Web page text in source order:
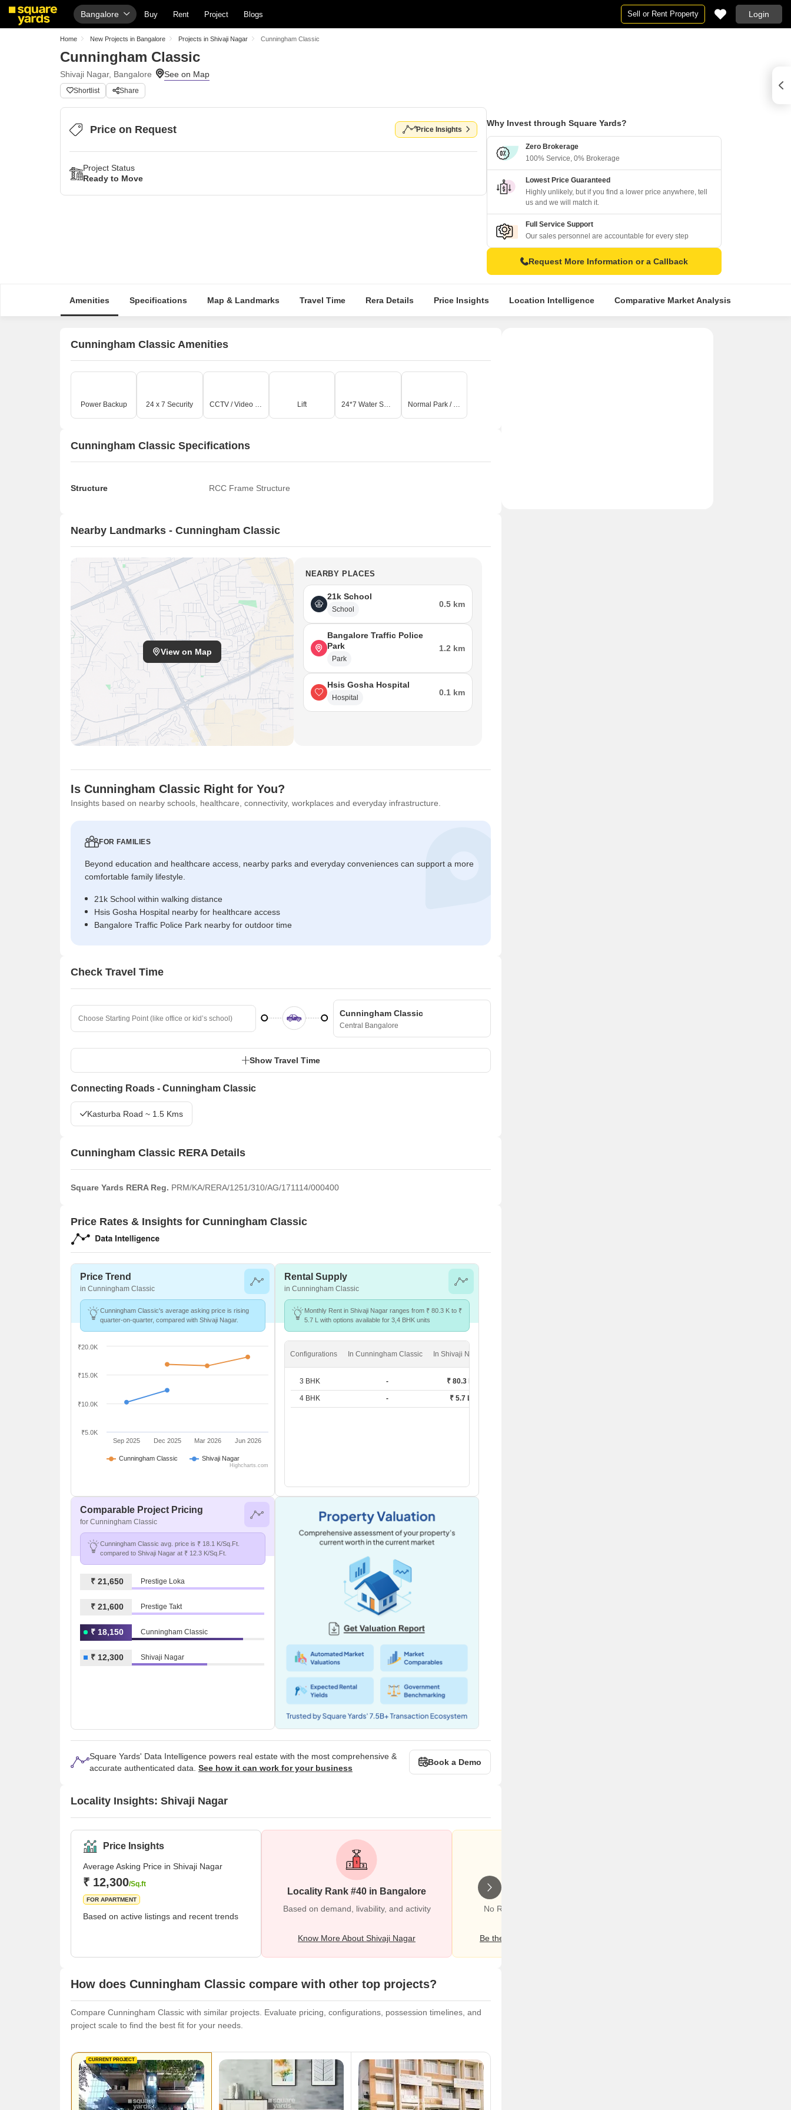
Bangalore Buy Rent Project Blogs Sell or Rent Property Login
Home New Projects in Bangalore Projects in Shivaji Nagar Cunningham Classic
Cunningham Classic
Shivaji Nagar, Bangalore
Shortlist Share
Price on Request Price Insights
Project Status
Ready to Move
Why Invest through Square Yards?
Zero Brokerage
100% Service, 0% Brokerage
Lowest Price Guaranteed
Highly unlikely, but if you find a lower price anywhere, tell
us and we will match it.
Full Service Support
Our sales personnel are accountable for every step
Request More Information or a Callback
Amenities Specifications Map & Landmarks Travel Time Rera Details Price Insights Location Intelligence Comparative Market Analysis
Cunningham Classic Amenities
Power Backup 24 x 7 Security CCTV / Video Surveillance Lift 24*7 Water Supply Normal Park / Central Green
Cunningham Classic Specifications
Structure RCC Frame Structure
Nearby Landmarks - Cunningham Classic
View on Map
NEARBY PLACES
21k School
School
0.5 km
Bangalore Traffic Police
Park
Park
1.2 km
Hsis Gosha Hospital
Hospital
0.1 km
Is Cunningham Classic Right for You?
Insights based on nearby schools, healthcare, connectivity, workplaces and everyday infrastructure.
FOR FAMILIES
Beyond education and healthcare access, nearby parks and everyday conveniences can support a more
comfortable family lifestyle.
21k School within walking distance
Hsis Gosha Hospital nearby for healthcare access
Bangalore Traffic Police Park nearby for outdoor time
Check Travel Time
Cunningham Classic
Central Bangalore
Show Travel Time
Connecting Roads - Cunningham Classic
Kasturba Road ~ 1.5 Kms
Cunningham Classic RERA Details
Square Yards RERA Reg. PRM/KA/RERA/1251/310/AG/171114/000400
Price Rates & Insights for Cunningham Classic
Price Trend
in Cunningham Classic
Cunningham Classic's average asking price is rising
quarter-on-quarter, compared with Shivaji Nagar.
Cunningham Classic Shivaji Nagar
Sep 2025 Dec 2025 Mar 2026 Jun 2026
₹5.0K
₹10.0K
₹15.0K
₹20.0K
Highcharts.com
Rental Supply
in Cunningham Classic
Monthly Rent in Shivaji Nagar ranges from ₹ 80.3 K to ₹
5.7 L with options available for 3,4 BHK units
Configurations In Cunningham Classic In Shivaji Nagar
3 BHK - ₹ 80.3 K
4 BHK - ₹ 5.7 L
Comparable Project Pricing
for Cunningham Classic
Cunningham Classic avg. price is ₹ 18.1 K/Sq.Ft.
compared to Shivaji Nagar at ₹ 12.3 K/Sq.Ft.
₹ 21,650 Prestige Loka
₹ 21,600 Prestige Takt
₹ 18,150 Cunningham Classic
₹ 12,300 Shivaji Nagar
Square Yards' Data Intelligence powers real estate with the most comprehensive &
accurate authenticated data. See how it can work for your business
Book a Demo
Locality Insights: Shivaji Nagar
Price Insights
Average Asking Price in Shivaji Nagar
₹ 12,300/Sq.ft
FOR APARTMENT
Based on active listings and recent trends
Locality Rank #40 in Bangalore
Based on demand, livability, and activity
Know More About Shivaji Nagar
No Reviews exist for Shivaji Nagar
Be the first one to review this locality
How does Cunningham Classic compare with other top projects?
Compare Cunningham Classic with similar projects. Evaluate pricing, configurations, possession timelines, and
project scale to find the best fit for your needs.
CURRENT PROJECT